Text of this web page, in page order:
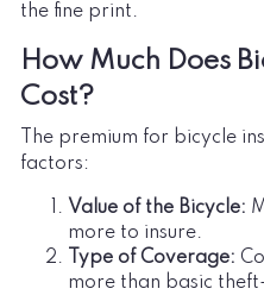
the fine print.
How Much Does
Cost?
The premium for bicycle
factors:
Value of the Bicycle:
more to insure.
Type of Coverage:
more than basic